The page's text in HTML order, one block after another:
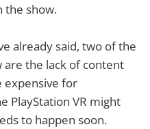
the show.
already said, two of the
the lack of content
expensive for
PlayStation VR might
to happen soon.